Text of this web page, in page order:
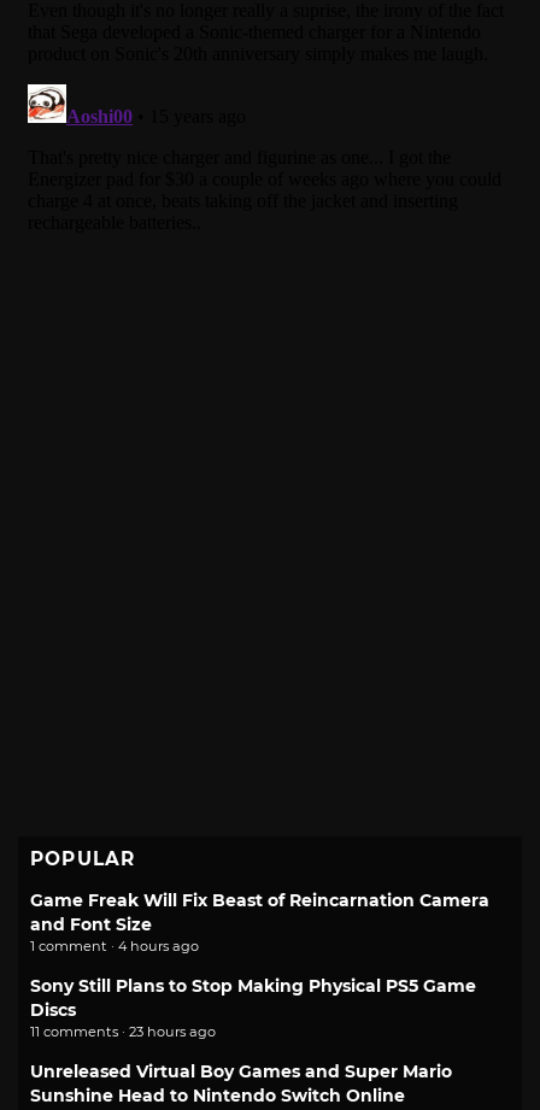
POPULAR
Game Freak Will Fix Beast of Reincarnation Camera
and Font Size
1 comment · 4 hours ago
Sony Still Plans to Stop Making Physical PS5 Game
Discs
11 comments · 23 hours ago
Unreleased Virtual Boy Games and Super Mario
Sunshine Head to Nintendo Switch Online